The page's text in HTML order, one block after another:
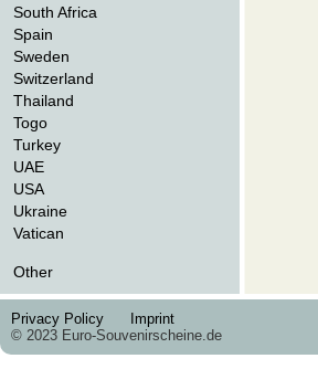
South Africa
Spain
Sweden
Switzerland
Thailand
Togo
Turkey
UAE
USA
Ukraine
Vatican
Other
Privacy Policy
Imprint
© 2023 Euro-Souvenirscheine.de